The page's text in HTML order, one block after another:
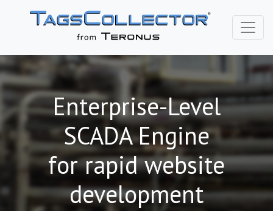
Enterprise-Level
SCADA Engine
for rapid website
development